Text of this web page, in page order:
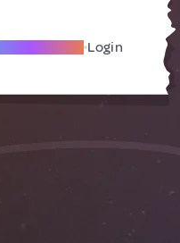
Local Friend Login